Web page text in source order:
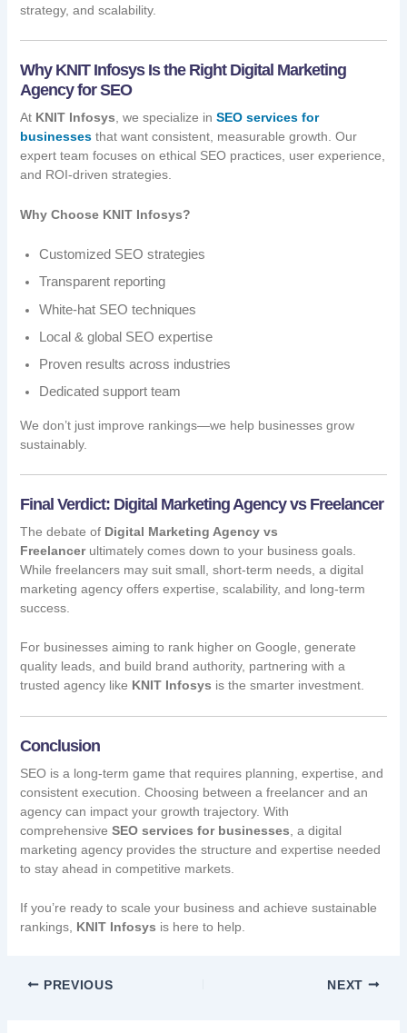
strategy, and scalability.
Why KNIT Infosys Is the Right Digital Marketing
Agency for SEO
At KNIT Infosys , we specialize in SEO services for
businessesthat want consistent, measurable growth. Our
expert team focuses on ethical SEO practices, user experience,
and ROI-driven strategies.
Why Choose KNIT Infosys?
Customized SEO strategies
Transparent reporting
White-hat SEO techniques
Local & global SEO expertise
Proven results across industries
Dedicated support team
We don’t just improve rankings—we help businesses grow
sustainably.
Final Verdict: Digital Marketing Agency vs Freelancer
The debate of Digital Marketing Agency vs
Freelancerultimately comes down to your business goals.
While freelancers may suit small, short-term needs, a digital
marketing agency offers expertise, scalability, and long-term
success.
For businesses aiming to rank higher on Google, generate
quality leads, and build brand authority, partnering with a
trusted agency like KNIT Infosys is the smarter investment.
Conclusion
SEO is a long-term game that requires planning, expertise, and
consistent execution. Choosing between a freelancer and an
agency can impact your growth trajectory. With
comprehensive SEO services for businesses , a digital
marketing agency provides the structure and expertise needed
to stay ahead in competitive markets.
If you’re ready to scale your business and achieve sustainable
rankings, KNIT Infosys is here to help.
PREVIOUS NEXT